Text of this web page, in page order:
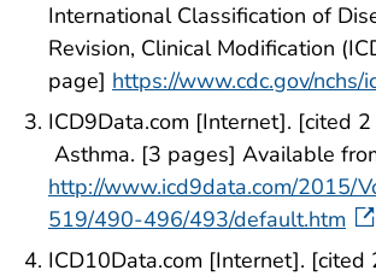
International Classification of
Revision, Clinical Modification
page] https://www.cdc.gov/nchs/
ICD9Data.com [Internet]. [cited
Asthma. [3 pages] Available
http://www.icd9data.com/2015/
519/490-496/493/default.htm
ICD10Data.com [Internet]. [cited